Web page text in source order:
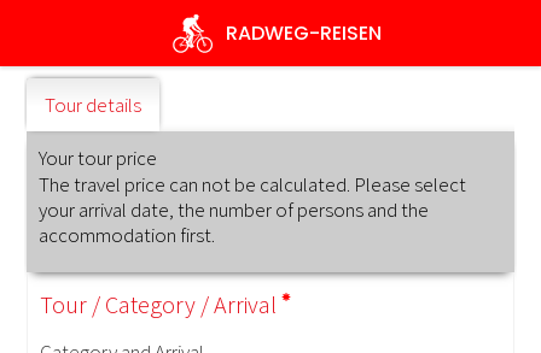
main
content
RADWEG-REISEN